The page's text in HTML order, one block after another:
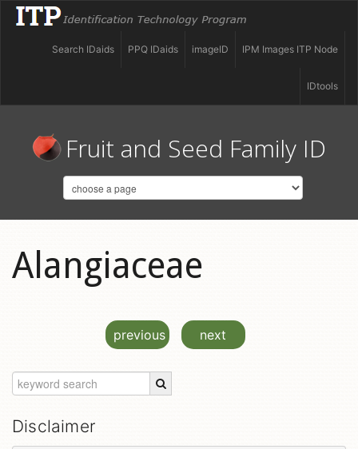
IPM Images ITP Node
imageID
PPQ IDaids
Search IDaids
IDtools
Fruit and Seed Family ID
Alangiaceae
previous next
Disclaimer